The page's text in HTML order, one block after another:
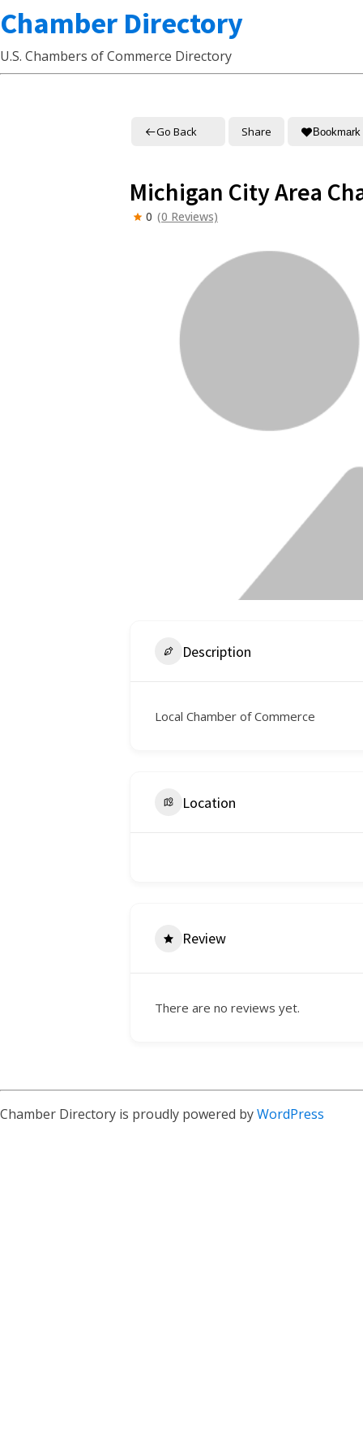
Chamber Directory
U.S. Chambers of Commerce Directory
Go Back Share Bookmark
Michigan City Area
0 (0 Reviews)
Description
Local Chamber of Commerce
Location
Review
There are no reviews yet.
Chamber Directory is proudly powered byWordPress